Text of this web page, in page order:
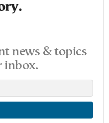
news & topics
inbox.